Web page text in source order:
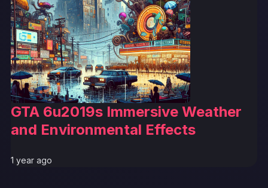
GTA 6u2019s Immersive Weather
and Environmental Effects
1 year ago